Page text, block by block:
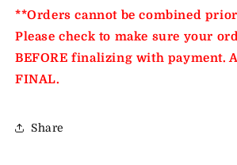
**Orders cannot be combined
Please check to make sure your
BEFORE finalizing with payment.
FINAL.
Share